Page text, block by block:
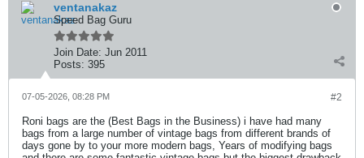
ventanakaz
Speed Bag Guru
Join Date: Jun 2011
Posts: 395
#2
07-05-2026, 08:28 PM
Roni bags are the (Best Bags in the Business) i have had many
bags from a large number of vintage bags from different brands of
days gone by to your more modern bags, Years of modifying bags